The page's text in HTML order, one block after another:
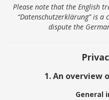
Please note that the English
“Datenschutzerklärung” is
dispute the
1. An overview
General